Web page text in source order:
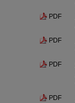
PDF
PDF
PDF
PDF